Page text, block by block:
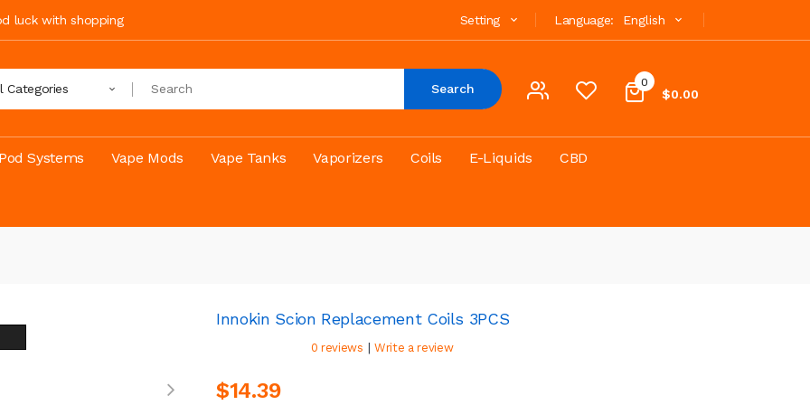
luck with shopping Language: English
Setting
0
$0.00
Categories Search
Pod Systems Vape Mods Vape Tanks Vaporizers Coils E-Liquids CBD
Innokin Scion Replacement Coils 3PCS
0 reviews | Write a review
$14.39